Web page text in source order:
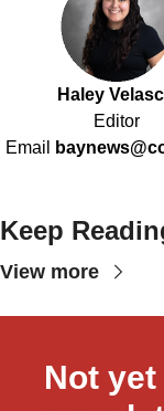
Haley
Editor
Email
Keep
View more
Not yet